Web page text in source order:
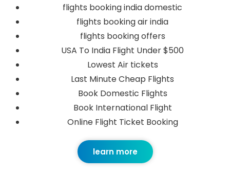
flights booking india domestic
flights booking air india
flights booking offers
USA To India Flight Under $500
Lowest Air tickets
Last Minute Cheap Flights
Book Domestic Flights
Book International Flight
Online Flight Ticket Booking
learn more